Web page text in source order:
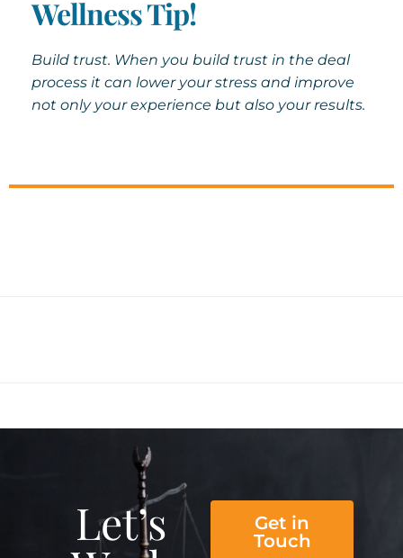
Wellness Tip!
Build trust. When you build trust in the deal
process it can lower your stress and improve
not only your experience but also your results.
Let’s
Get in
Touch